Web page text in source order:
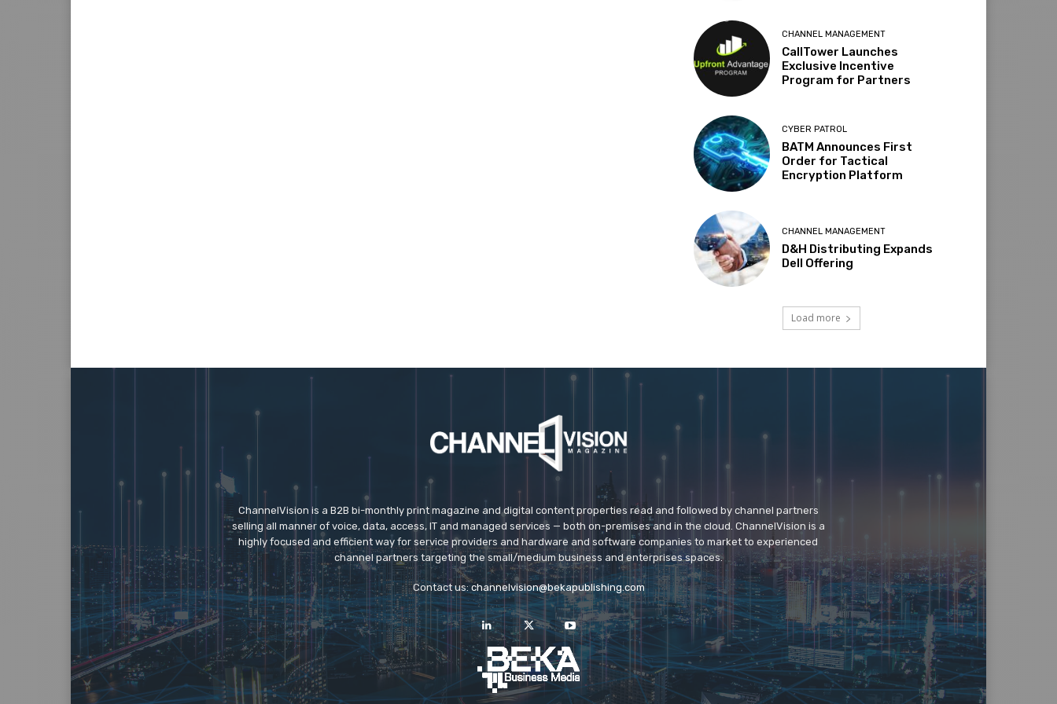
CHANNEL MANAGEMENT
CallTower Launches
Exclusive Incentive
Program for Partners
CYBER PATROL
BATM Announces First
Order for Tactical
Encryption Platform
CHANNEL MANAGEMENT
D&H Distributing Expands
Dell Offering
Load more
ChannelVision is a B2B bi-monthly print magazine and digital content properties read and followed by channel partners
selling all manner of voice, data, access, IT and managed services — both on-premises and in the cloud. ChannelVision is a
highly focused and efficient way for service providers and hardware and software companies to market to experienced
channel partners targeting the small/medium business and enterprises spaces.
Contact us:channelvision@bekapublishing.com